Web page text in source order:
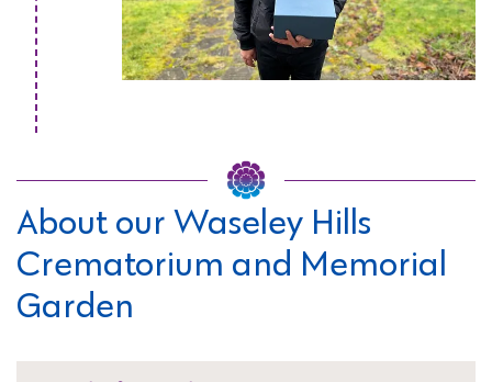
About our Waseley Hills
Crematorium and Memorial
Garden